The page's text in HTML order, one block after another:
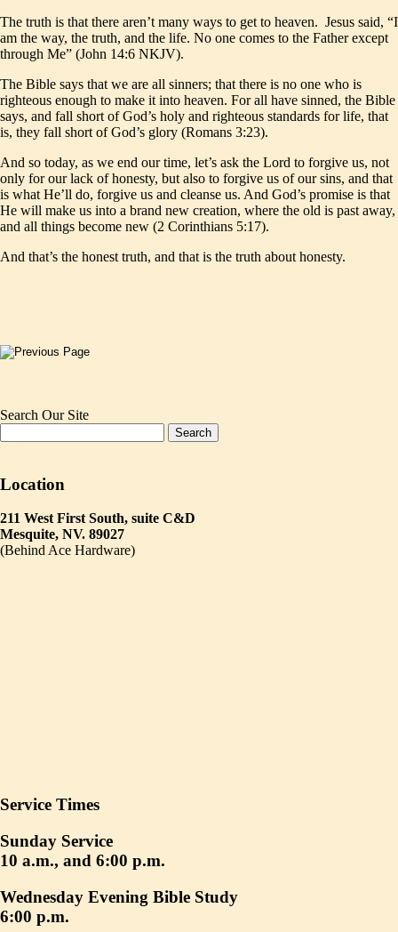
The truth is that there aren’t many ways to get to heaven. Jesus said, “I
am the way, the truth, and the life. No one comes to the Father except
through Me” (John 14:6 NKJV).
The Bible says that we are all sinners; that there is no one who is
righteous enough to make it into heaven. For all have sinned, the Bible
says, and fall short of God’s holy and righteous standards for life, that
is, they fall short of God’s glory (Romans 3:23).
And so today, as we end our time, let’s ask the Lord to forgive us, not
only for our lack of honesty, but also to forgive us of our sins, and that
is what He’ll do, forgive us and cleanse us. And God’s promise is that
He will make us into a brand new creation, where the old is past away,
and all things become new (2 Corinthians 5:17).
And that’s the honest truth, and that is the truth about honesty.
Search Our Site
Location
211 West First South, suite C&D
Mesquite, NV. 89027
(Behind Ace Hardware)
Service Times
Sunday Service
10 a.m., and 6:00 p.m.
Wednesday Evening Bible Study
6:00 p.m.